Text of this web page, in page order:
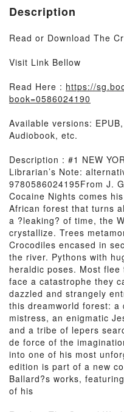
Description
Read or Download The
Visit Link Bellow
Read Here : https://
book=0586024190
Available versions:
Audiobook, etc.
Description : #1 NEW
Librarian’s Note:
9780586024195From J.
Cocaine Nights comes
African forest that turns
a ?leaking? of time, the
crystallize. Trees
Crocodiles encased in
the river. Pythons with
heraldic poses. Most
face a catastrophe they
dazzled and strangely
this dreamworld forest:
mistress, an enigmatic
and a tribe of lepers
de force of the
into one of his most
edition is part of a new
Ballard?s works,
of his